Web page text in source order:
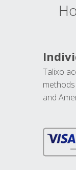
Talixo
and